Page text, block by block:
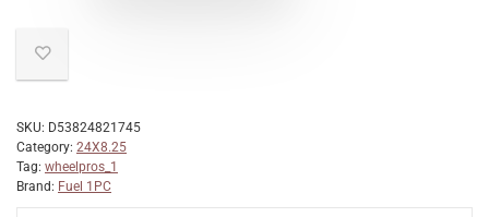
SKU: D53824821745
Category: 24X8.25
Tag: wheelpros_1
Brand: Fuel 1PC